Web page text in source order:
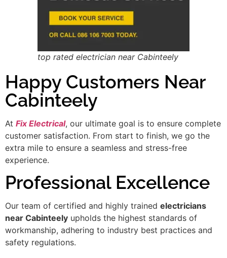
top rated electrician near Cabinteely
Happy Customers Near
Cabinteely
At Fix Electrical, our ultimate goal is to ensure complete
customer satisfaction. From start to finish, we go the
extra mile to ensure a seamless and stress-free
experience.
Professional Excellence
Our team of certified and highly trained electricians
near Cabinteely upholds the highest standards of
workmanship, adhering to industry best practices and
safety regulations.